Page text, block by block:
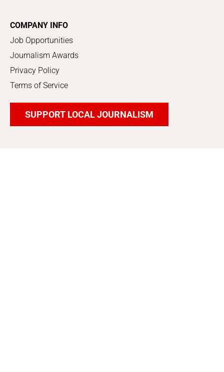
COMPANY INFO
Job Opportunities
Journalism Awards
Privacy Policy
Terms of Service
SUPPORT LOCAL JOURNALISM